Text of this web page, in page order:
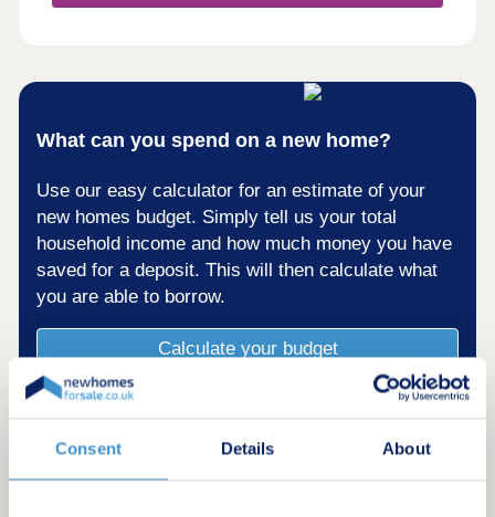
Consent Details About
What can you spend on a new home?
Use our easy calculator for an estimate of your
new homes budget. Simply tell us your total
household income and how much money you have
saved for a deposit. This will then calculate what
you are able to borrow.
Calculate your budget